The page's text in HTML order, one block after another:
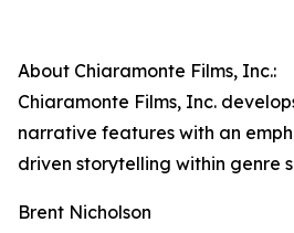
About Chiaramonte Films, Inc.:
Chiaramonte Films, Inc.
narrative features with an
driven storytelling within genre
Brent Nicholson